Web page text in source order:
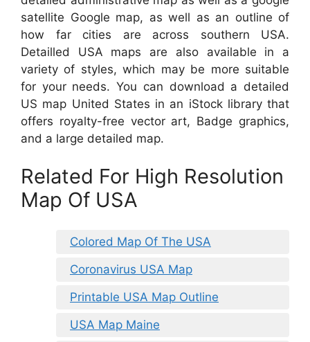
satellite Google map, as well as an outline of
how far cities are across southern USA.
Detailled USA maps are also available in a
variety of styles, which may be more suitable
for your needs. You can download a detailed
US map United States in an iStock library that
offers royalty-free vector art, Badge graphics,
and a large detailed map.
Related For High Resolution
Map Of USA
Colored Map Of The USA
Coronavirus USA Map
Printable USA Map Outline
USA Map Maine